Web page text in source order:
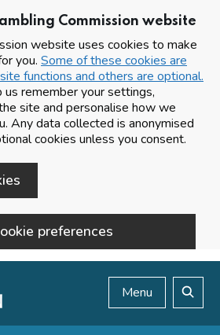
Commission website
website uses cookies to make
you. Some of these cookies are
functions and others are optional.
remember your settings,
site and personalise how we
Any data collected is anonymised
cookies unless you consent.
preferences
Menu